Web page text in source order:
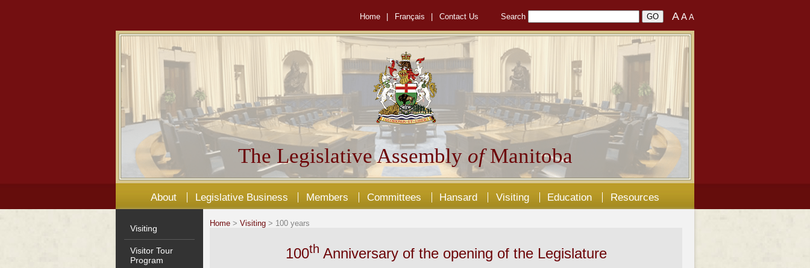
Home Français Contact Us Search AA A
The Legislative Assembly ofManitoba
About Legislative Business Members Committees Hansard Visiting Education Resources
Visiting
Visitor Tour
Program
Home > Visiting > 100 years
100th Anniversary of the opening of the Legislature